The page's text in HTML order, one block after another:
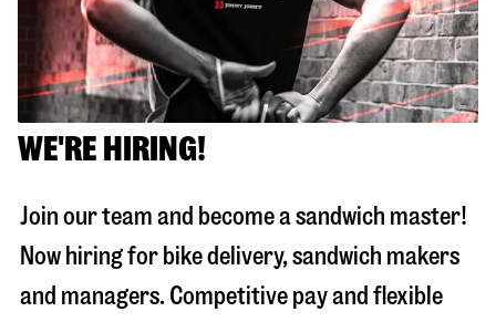
WE'RE HIRING!
Join our team and become a sandwich master!
Now hiring for bike delivery, sandwich makers
and managers. Competitive pay and flexible